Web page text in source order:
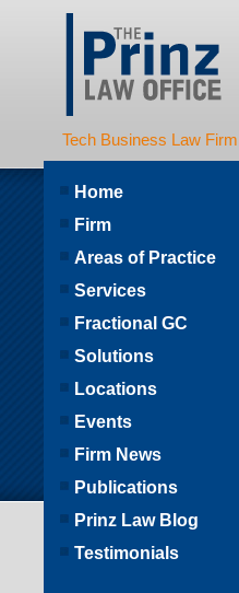
Tech Business Law
Home
Firm
Areas of Practice
Services
Fractional GC
Solutions
Locations
Events
Firm News
Publications
Prinz Law Blog
Testimonials